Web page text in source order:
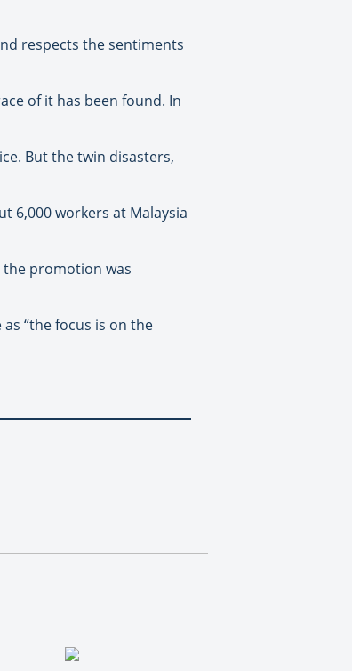
respects the sentiments
of it has been found. In
But the twin disasters,
6,000 workers at Malaysia
the promotion was
“the focus is on the